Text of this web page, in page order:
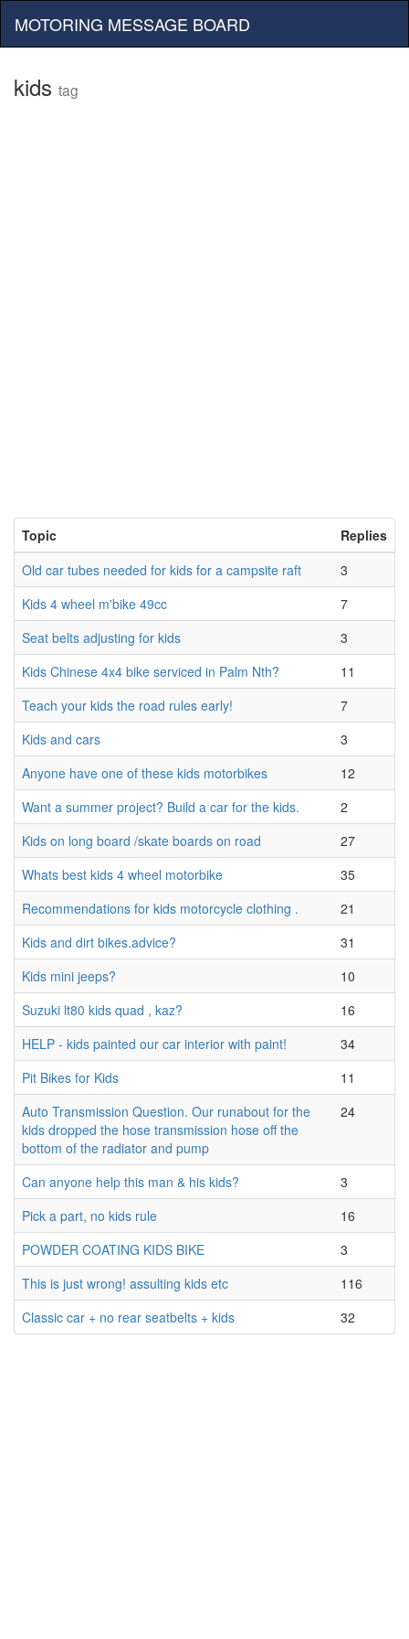
MOTORING MESSAGE BOARD
kids tag
Topic
Replies
Old car tubes needed for kids for a campsite raft
3
Kids 4 wheel m'bike 49cc
7
Seat belts adjusting for kids
3
Kids Chinese 4x4 bike serviced in Palm Nth?
11
Teach your kids the road rules early!
7
Kids and cars
3
Anyone have one of these kids motorbikes
12
Want a summer project? Build a car for the kids.
2
Kids on long board /skate boards on road
27
Whats best kids 4 wheel motorbike
35
Recommendations for kids motorcycle clothing .
21
Kids and dirt bikes.advice?
31
Kids mini jeeps?
10
Suzuki lt80 kids quad , kaz?
16
HELP - kids painted our car interior with paint!
34
Pit Bikes for Kids
11
Auto Transmission Question. Our runabout for the
kids dropped the hose transmission hose off the
bottom of the radiator and pump
24
Can anyone help this man & his kids?
3
Pick a part, no kids rule
16
POWDER COATING KIDS BIKE
3
This is just wrong! assulting kids etc
116
Classic car + no rear seatbelts + kids
32